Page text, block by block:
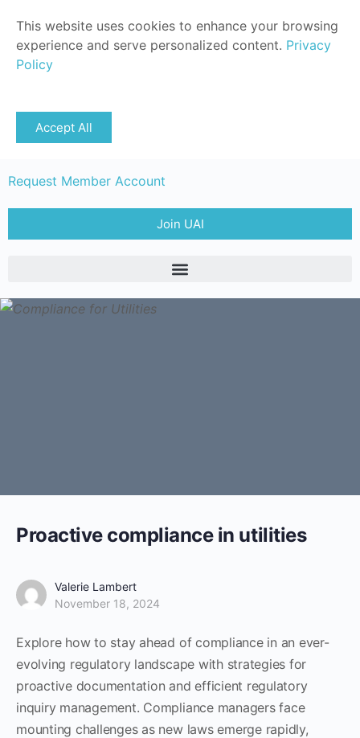
Request Member Account
Join UAI
Proactive compliance in utilities
Valerie Lambert
November 18, 2024
Explore how to stay ahead of compliance in an ever-
evolving regulatory landscape with strategies for
proactive documentation and efficient regulatory
inquiry management. Compliance managers face
mounting challenges as new laws emerge rapidly,
This website uses cookies to enhance your browsing
experience and serve personalized content. Privacy
Policy
Accept All